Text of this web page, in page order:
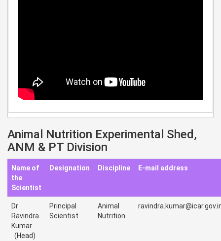
Animal Nutrition Experimental Shed,
ANM & PT Division
Name of
the
Scientist
Designation Discipline E-mail address
Dr
Ravindra
Kumar
(Head)
Principal
Scientist
Animal
Nutrition